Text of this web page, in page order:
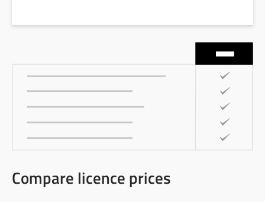
Compare licence prices